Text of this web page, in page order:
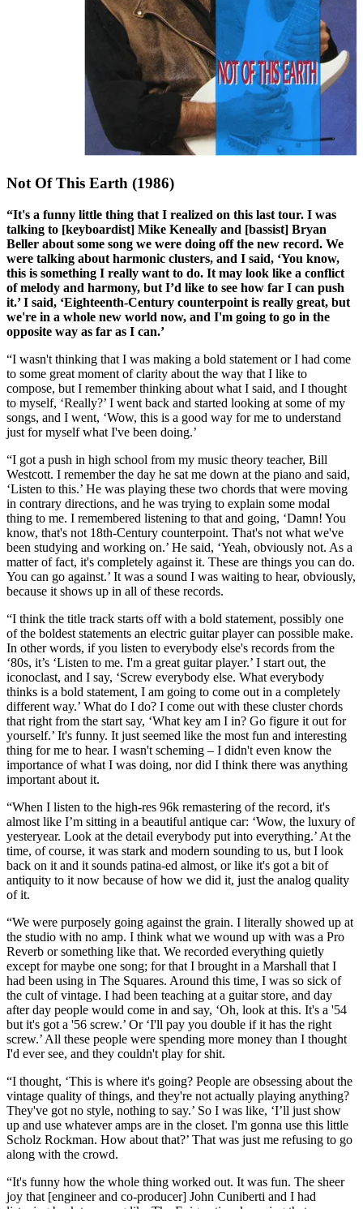
Not Of This Earth (1986)
“It's a funny little thing that I realized on this last tour. I was
talking to [keyboardist] Mike Keneally and [bassist] Bryan
Beller about some song we were doing off the new record. We
were talking about harmonic clusters, and I said, ‘You know,
this is something I really want to do. It may look like a conflict
of melody and harmony, but I’d like to see how far I can push
it.’ I said, ‘Eighteenth-Century counterpoint is really great, but
we're in a whole new world now, and I'm going to go in the
opposite way as far as I can.’
“I wasn't thinking that I was making a bold statement or I had come
to some great moment of clarity about the way that I like to
compose, but I remember thinking about what I said, and I thought
to myself, ‘Really?’ I went back and started looking at some of my
songs, and I went, ‘Wow, this is a good way for me to understand
just for myself what I've been doing.’
“I got a push in high school from my music theory teacher, Bill
Westcott. I remember the day he sat me down at the piano and said,
‘Listen to this.’ He was playing these two chords that were moving
in contrary directions, and he was trying to explain some modal
thing to me. I remembered listening to that and going, ‘Damn! You
know, that's not 18th-Century counterpoint. That's not what we've
been studying and working on.’ He said, ‘Yeah, obviously not. As a
matter of fact, it's completely against it. These are things you can do.
You can go against.’ It was a sound I was waiting to hear, obviously,
because it shows up in all of these records.
“I think the title track starts off with a bold statement, possibly one
of the boldest statements an electric guitar player can possible make.
In other words, if you listen to everybody else's records from the
‘80s, it’s ‘Listen to me. I'm a great guitar player.’ I start out, the
iconoclast, and I say, ‘Screw everybody else. What everybody
thinks is a bold statement, I am going to come out in a completely
different way.’ What do I do? I come out with these cluster chords
that right from the start say, ‘What key am I in? Go figure it out for
yourself.’ It's funny. It just seemed like the most fun and interesting
thing for me to hear. I wasn't scheming – I didn't even know the
importance of what I was doing, nor did I think there was anything
important about it.
“When I listen to the high-res 96k remastering of the record, it's
almost like I’m sitting in a beautiful antique car: ‘Wow, the luxury of
yesteryear. Look at the detail everybody put into everything.’ At the
time, of course, it was stark and modern sounding to us, but I look
back on it and it sounds patina-ed almost, or like it's got a bit of
antiquity to it now because of how we did it, just the analog quality
of it.
“We were purposely going against the grain. I literally showed up at
the studio with no amp. I think what we wound up with was a Pro
Reverb or something like that. We recorded everything quietly
except for maybe one song; for that I brought in a Marshall that I
had been using in The Squares. Around this time, I was so sick of
the cult of vintage. I had been teaching at a guitar store, and day
after day people would come in and say, ‘Oh, look at this. It's a '54
but it's got a '56 screw.’ Or ‘I'll pay you double if it has the right
screw.’ All these people were spending more money than I thought
I'd ever see, and they couldn't play for shit.
“I thought, ‘This is where it's going? People are obsessing about the
vintage quality of things, and they're not actually playing anything?
They've got no style, nothing to say.’ So I was like, ‘I’ll just show
up and use whatever amps are in the closet. I'm gonna use this little
Scholz Rockman. How about that?’ That was just me refusing to go
along with the crowd.
“It's funny how the whole thing worked out. It was fun. The sheer
joy that [engineer and co-producer] John Cuniberti and I had